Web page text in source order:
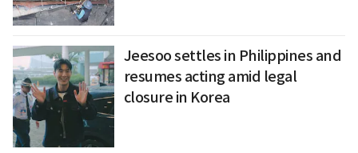
Jeesoo settles in Philippines and
resumes acting amid legal
closure in Korea